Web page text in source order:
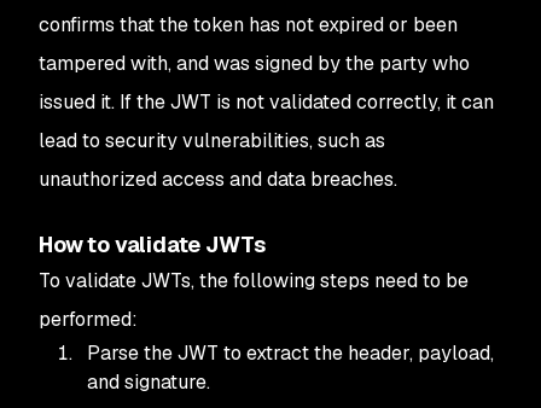
confirms that the token has not expired or been
tampered with, and was signed by the party who
issued it. If the JWT is not validated correctly, it can
lead to security vulnerabilities, such as
unauthorized access and data breaches.
How to validate JWTs
To validate JWTs, the following steps need to be
performed:
Parse the JWT to extract the header, payload,
and signature.